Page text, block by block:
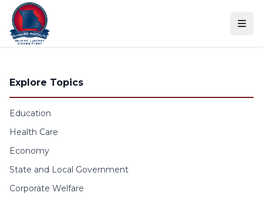
Skip to content
Explore Topics
Education
Health Care
Economy
State and Local Government
Corporate Welfare